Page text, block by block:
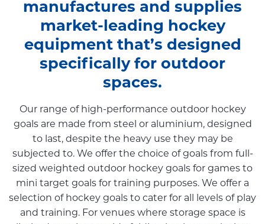
manufactures and supplies
market-leading hockey
equipment that’s designed
specifically for outdoor
spaces.
Our range of high-performance outdoor hockey
goals are made from steel or aluminium, designed
to last, despite the heavy use they may be
subjected to. We offer the choice of goals from full-
sized weighted outdoor hockey goals for games to
mini target goals for training purposes. We offer a
selection of hockey goals to cater for all levels of play
and training. For venues where storage space is